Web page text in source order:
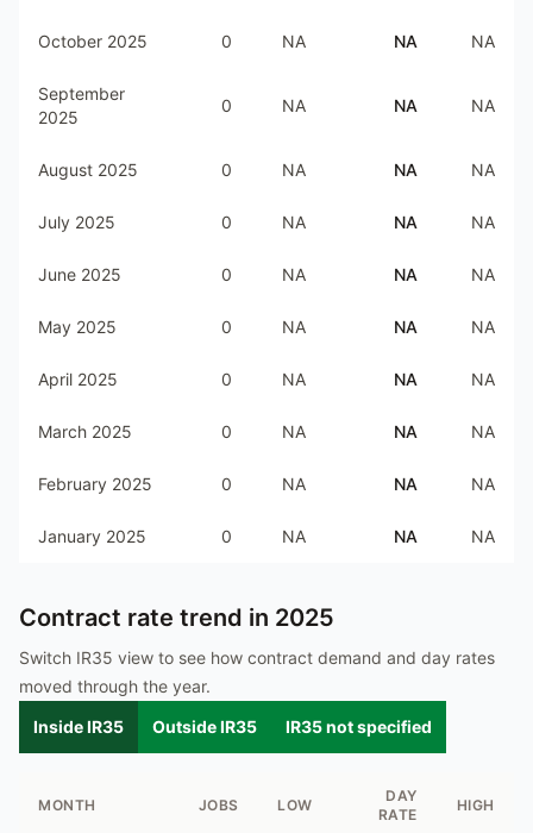
October 2025 0 NA NA NA
September
2025
0 NA NA NA
August 2025 0 NA NA NA
July 2025 0 NA NA NA
June 2025 0 NA NA NA
May 2025 0 NA NA NA
April 2025 0 NA NA NA
March 2025 0 NA NA NA
February 2025 0 NA NA NA
January 2025 0 NA NA NA
Contract rate trend in 2025
Switch IR35 view to see how contract demand and day rates
moved through the year.
Inside IR35
Outside IR35 IR35 not specified
MONTH JOBS LOW
DAY
RATE
HIGH